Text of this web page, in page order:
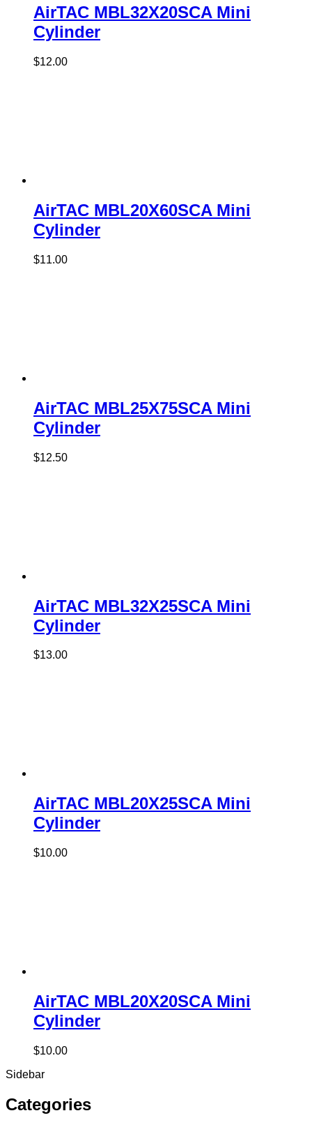
AirTAC MBL32X20SCA Mini
Cylinder
$12.00
AirTAC MBL20X60SCA Mini
Cylinder
$11.00
AirTAC MBL25X75SCA Mini
Cylinder
$12.50
AirTAC MBL32X25SCA Mini
Cylinder
$13.00
AirTAC MBL20X25SCA Mini
Cylinder
$10.00
AirTAC MBL20X20SCA Mini
Cylinder
$10.00
Sidebar
Categories